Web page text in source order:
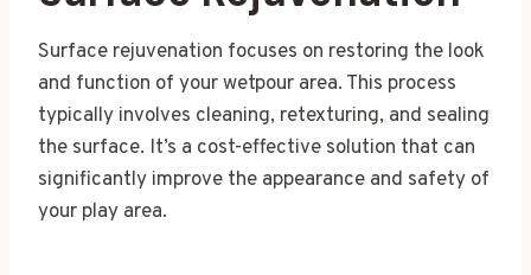
Surface rejuvenation focuses on restoring the look
and function of your wetpour area. This process
typically involves cleaning, retexturing, and sealing
the surface. It’s a cost-effective solution that can
significantly improve the appearance and safety of
your play area.